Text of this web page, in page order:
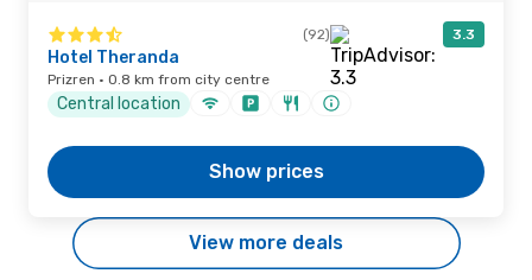
(92) 3.3
Hotel Theranda
Prizren · 0.8 km from city centre
Central location
Show prices
View more deals